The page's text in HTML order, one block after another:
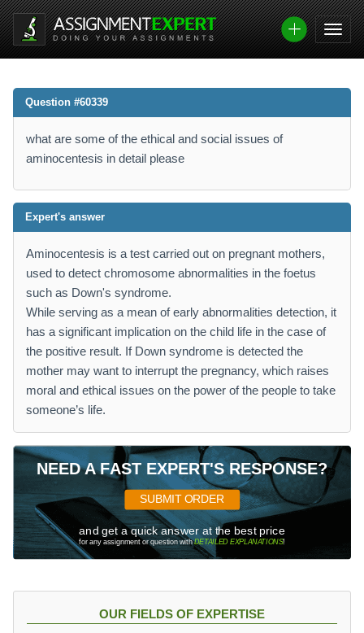
Question #60339
what are some of the ethical and social issues of
aminocentesis in detail please
Expert's answer
Aminocentesis is a test carried out on pregnant mothers,
used to detect chromosome abnormalities in the foetus
such as Down's syndrome.
While serving as a mean of early abnormalities detection, it
has a significant implication on the child life in the case of
the positive result. If Down syndrome is detected the
mother may want to interrupt the pregnancy, which raises
moral and ethical issues on the power of the people to take
someone’s life.
NEED A FAST EXPERT'S RESPONSE?
SUBMIT ORDER
and get a quick answer at the best price
for any assignment or question withDETAILED EXPLANATIONS!
OUR FIELDS OF EXPERTISE